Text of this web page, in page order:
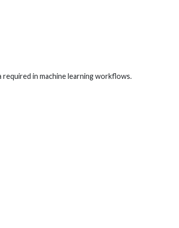
in machine learning workflows.